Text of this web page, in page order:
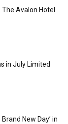
Avalon Hotel
in July Limited
New Day’ in